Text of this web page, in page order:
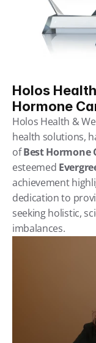
Holos
Hormone
Holos Health &
health solutions,
of Best Hormone
esteemed
achievement
dedication to
seeking holistic,
imbalances.